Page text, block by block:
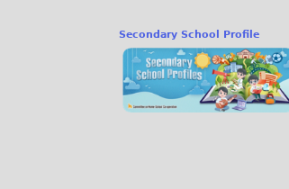
Secondary School Profile